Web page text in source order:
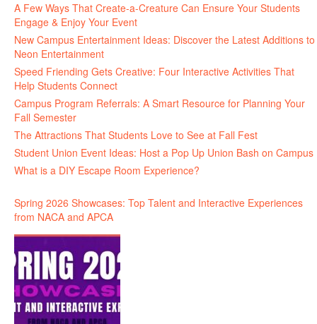
A Few Ways That Create-a-Creature Can Ensure Your Students
Engage & Enjoy Your Event
New Campus Entertainment Ideas: Discover the Latest Additions to
Neon Entertainment
Speed Friending Gets Creative: Four Interactive Activities That
Help Students Connect
Campus Program Referrals: A Smart Resource for Planning Your
Fall Semester
The Attractions That Students Love to See at Fall Fest
Student Union Event Ideas: Host a Pop Up Union Bash on Campus
What is a DIY Escape Room Experience?
Spring 2026 Showcases: Top Talent and Interactive Experiences
from NACA and APCA